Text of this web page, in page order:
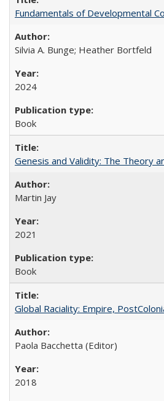
Fundamentals of Developmental
Silvia A. Bunge; Heather Bortfeld
2024
Book
Genesis and Validity: The Theory
Martin Jay
2021
Book
Global Raciality: Empire,
Paola Bacchetta (Editor)
2018